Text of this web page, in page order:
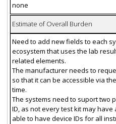
none
Estimate of Overall Burden
Need to add new fields to each
ecosystem that uses the lab
related elements.
The manufacturer needs to
so that it can be accessible via
time.
The systems need to suport two
ID, as not every test kit may have
able to have device IDs for all